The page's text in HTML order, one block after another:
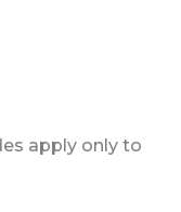
apply only to